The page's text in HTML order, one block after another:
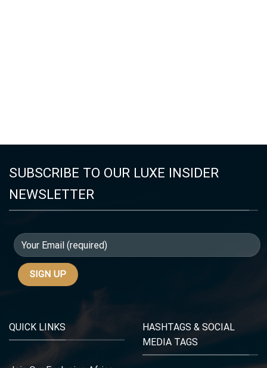
SUBSCRIBE TO OUR LUXE INSIDER
NEWSLETTER
QUICK LINKS
HASHTAGS & SOCIAL
MEDIA TAGS